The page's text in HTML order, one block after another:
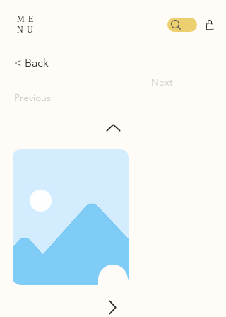
ME
NU
< Back
Previous
Next